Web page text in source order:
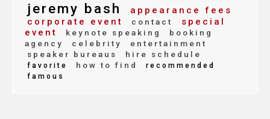
jeremy bash
appearance fees
corporate event
contact
special
event
keynote speaking
booking
agency
celebrity
entertainment
speaker bureaus
hire schedule
favorite how to find
recommended
famous